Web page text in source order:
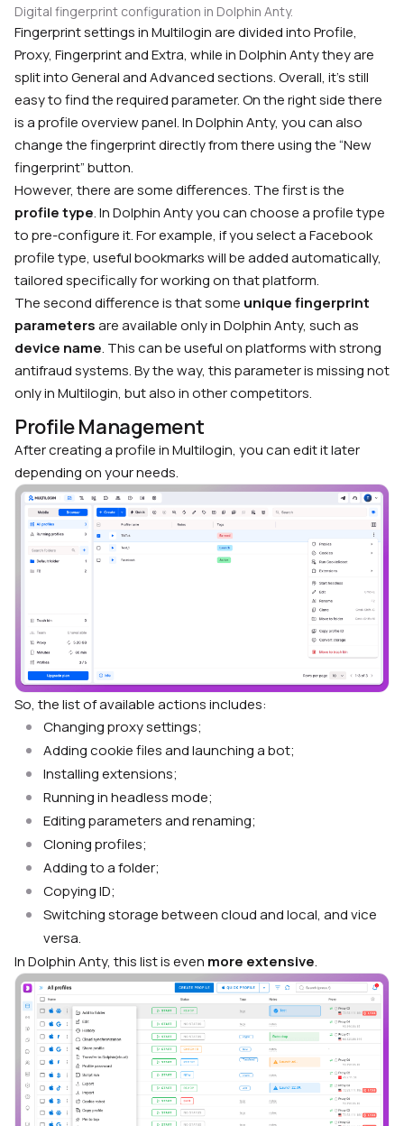
Digital fingerprint configuration in Dolphin Anty.
Fingerprint settings in Multilogin are divided into Profile,
Proxy, Fingerprint and Extra, while in Dolphin Anty they are
split into General and Advanced sections. Overall, it’s still
easy to find the required parameter. On the right side there
is a profile overview panel. In Dolphin Anty, you can also
change the fingerprint directly from there using the “New
fingerprint” button.
However, there are some differences. The first is the
profile type. In Dolphin Anty you can choose a profile type
to pre-configure it. For example, if you select a Facebook
profile type, useful bookmarks will be added automatically,
tailored specifically for working on that platform.
The second difference is that some unique fingerprint
parametersare available only in Dolphin Anty, such as
device name. This can be useful on platforms with strong
antifraud systems. By the way, this parameter is missing not
only in Multilogin, but also in other competitors.
Profile Management
After creating a profile in Multilogin, you can edit it later
depending on your needs.
So, the list of available actions includes:
Changing proxy settings;
Adding cookie files and launching a bot;
Installing extensions;
Running in headless mode;
Editing parameters and renaming;
Cloning profiles;
Adding to a folder;
Copying ID;
Switching storage between cloud and local, and vice
versa.
In Dolphin Anty, this list is even more extensive.